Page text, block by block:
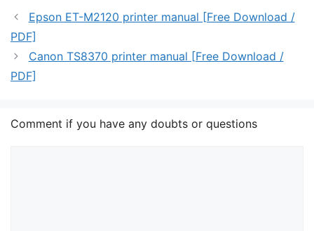
Epson ET-M2120 printer manual [Free Download /
PDF]
Canon TS8370 printer manual [Free Download /
PDF]
Comment if you have any doubts or questions